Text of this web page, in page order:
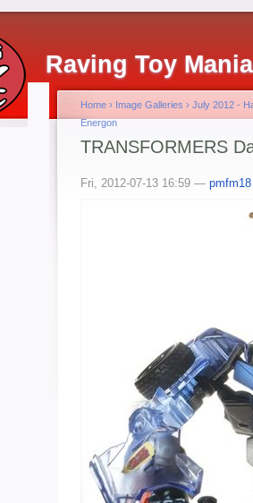
Raving Toy
Home › Image Galleries › July 2012 -
Energon
TRANSFORMERS
Fri, 2012-07-13 16:59 — pmfm18